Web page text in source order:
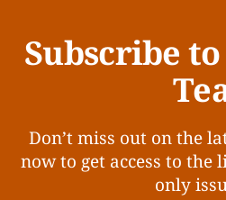
Subscribe
Don’t miss out on the
now to get access to
only